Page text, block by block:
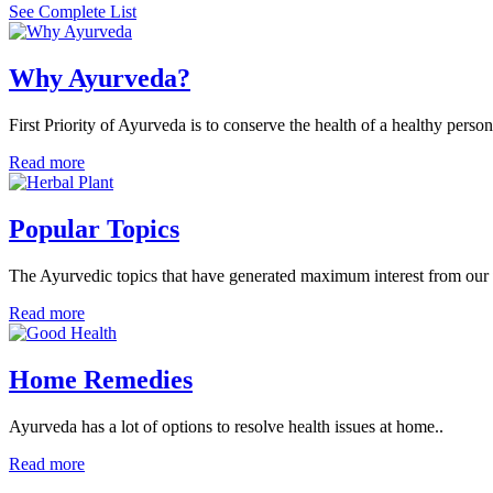
See Complete List
Why Ayurveda?
First Priority of Ayurveda is to conserve the health of a healthy
Read more
Popular Topics
The Ayurvedic topics that have generated maximum interest from our
Read more
Home Remedies
Ayurveda has a lot of options to resolve health issues at home..
Read more